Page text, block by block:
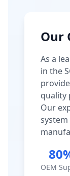
Our
As a
in the
quality
Our
OEM